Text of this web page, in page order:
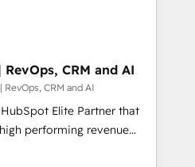
sentido, y siempre
antes de que termine el
Elite Solutions
Yves Rocher,
CRM and AI
CRM and AI
Elite Partner that
performing revenue
sales cycles, multi